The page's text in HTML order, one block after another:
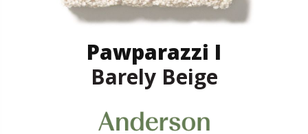
Pawparazzi I
Barely Beige